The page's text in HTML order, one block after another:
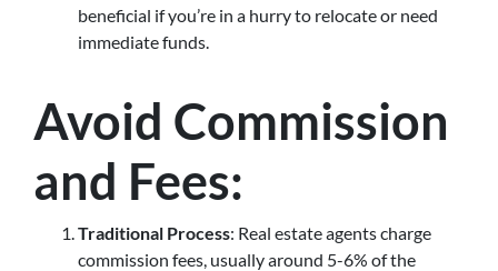
beneficial if you’re in a hurry to relocate or need
immediate funds.
Avoid Commission
and Fees:
Traditional Process: Real estate agents charge
commission fees, usually around 5-6% of the